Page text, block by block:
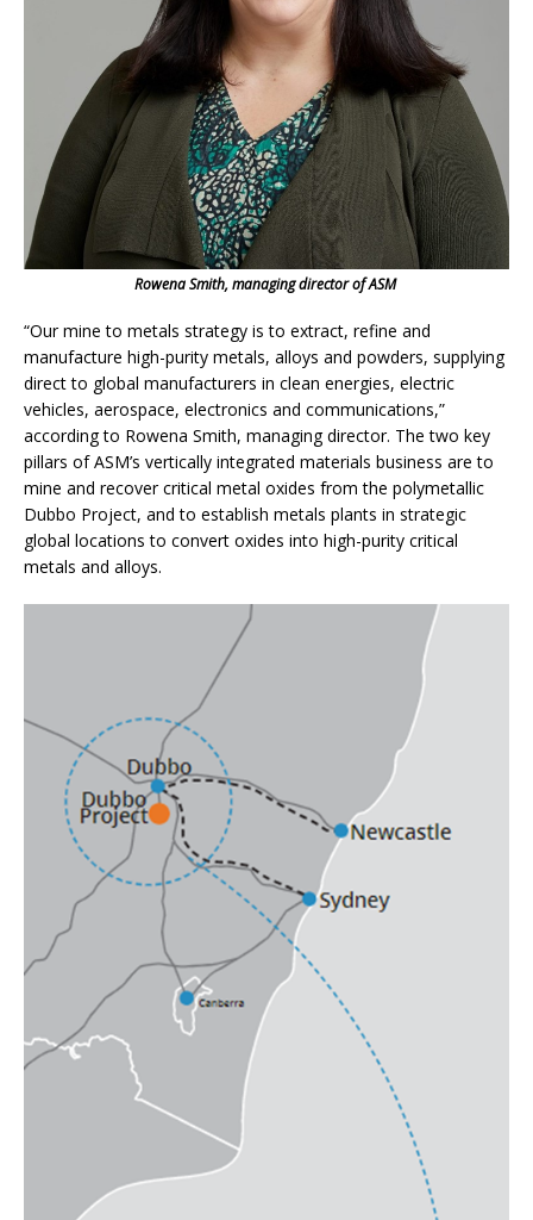
Rowena Smith, managing director of ASM
“Our mine to metals strategy is to extract, refine and
manufacture high-purity metals, alloys and powders, supplying
direct to global manufacturers in clean energies, electric
vehicles, aerospace, electronics and communications,”
according to Rowena Smith, managing director. The two key
pillars of ASM’s vertically integrated materials business are to
mine and recover critical metal oxides from the polymetallic
Dubbo Project, and to establish metals plants in strategic
global locations to convert oxides into high-purity critical
metals and alloys.